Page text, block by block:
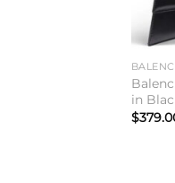
in
$